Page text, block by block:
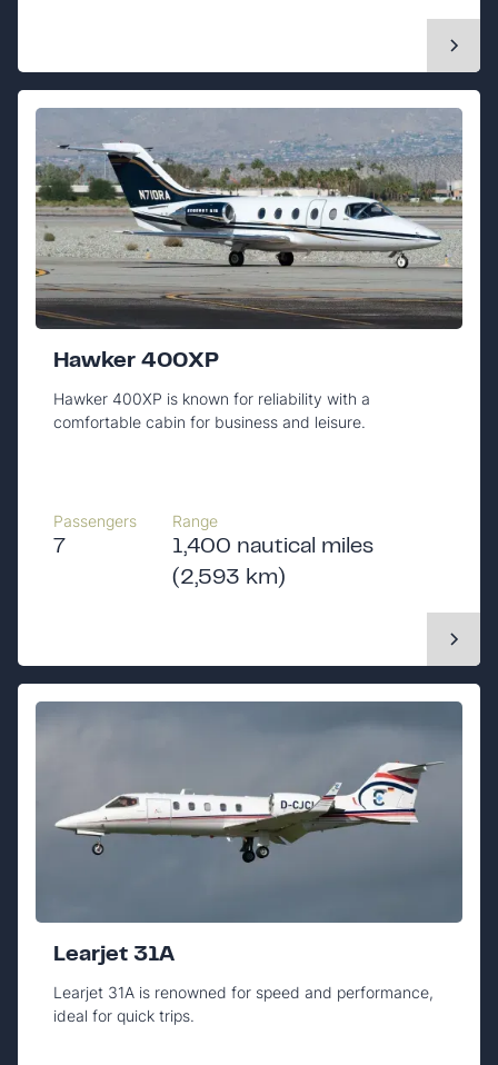
Hawker 400XP
Hawker 400XP is known for reliability with a
comfortable cabin for business and leisure.
Passengers
7
Range
1,400 nautical miles
(2,593 km)
Learjet 31A
Learjet 31A is renowned for speed and performance,
ideal for quick trips.